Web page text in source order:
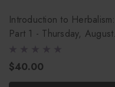
Introduction to Herbalism:
Part 1 - Thursday, August
$40.00